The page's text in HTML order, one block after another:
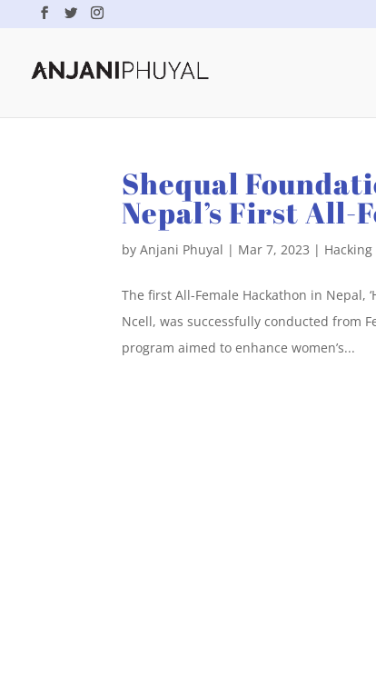
Shequal
Nepal’s First All-
byAnjani Phuyal | Mar 7, 2023 |
The first All-Female Hackathon in Nepal,
Ncell, was successfully conducted from
program aimed to enhance women’s...